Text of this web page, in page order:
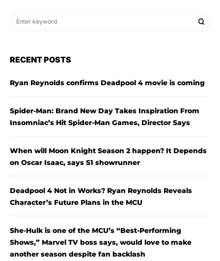
RECENT POSTS
Ryan Reynolds confirms Deadpool 4 movie is coming
Spider-Man: Brand New Day Takes Inspiration From
Insomniac’s Hit Spider-Man Games, Director Says
When will Moon Knight Season 2 happen? It Depends
on Oscar Isaac, says S1 showrunner
Deadpool 4 Not in Works? Ryan Reynolds Reveals
Character’s Future Plans in the MCU
She-Hulk is one of the MCU’s “Best-Performing
Shows,” Marvel TV boss says, would love to make
another season despite fan backlash